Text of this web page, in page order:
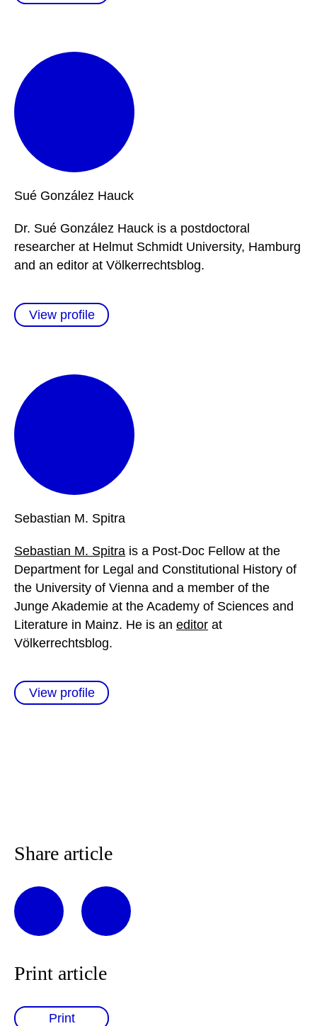
Sué González Hauck
Dr. Sué González Hauck is a postdoctoral
researcher at Helmut Schmidt University, Hamburg
and an editor at Völkerrechtsblog.
View profile
Sebastian M. Spitra
Sebastian M. Spitra is a Post-Doc Fellow at the
Department for Legal and Constitutional History of
the University of Vienna and a member of the
Junge Akademie at the Academy of Sciences and
Literature in Mainz. He is an editor at
Völkerrechtsblog.
View profile
Share article
Print article
Print